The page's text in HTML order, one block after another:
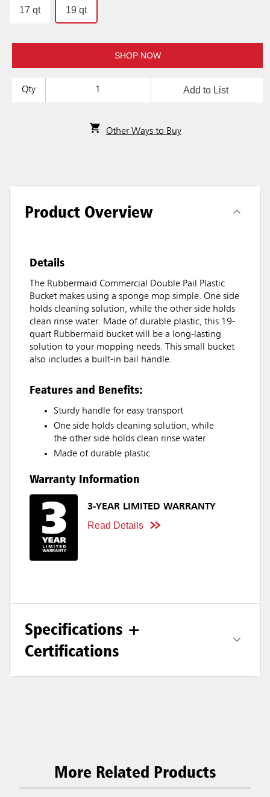
17 qt 19 qt
SHOP NOW
Qty Add to List
Other Ways to Buy
Product Overview
Details
The Rubbermaid Commercial Double Pail Plastic
Bucket makes using a sponge mop simple. One side
holds cleaning solution, while the other side holds
clean rinse water. Made of durable plastic, this 19-
quart Rubbermaid bucket will be a long-lasting
solution to your mopping needs. This small bucket
also includes a built-in bail handle.
Features and Benefits:
Sturdy handle for easy transport
One side holds cleaning solution, while
the other side holds clean rinse water
Made of durable plastic
Warranty Information
3-YEAR LIMITED WARRANTY
Read Details
Specifications +
Certifications
More Related Products